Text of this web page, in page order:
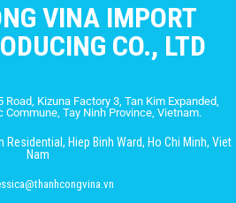
VINA IMPORT
CO., LTD
Road, Kizuna Factory 3, Tan Kim Expanded,
Commune, Tay Ninh Province, Vietnam.
Hiep Binh Ward, Ho Chi Minh, Viet
Nam